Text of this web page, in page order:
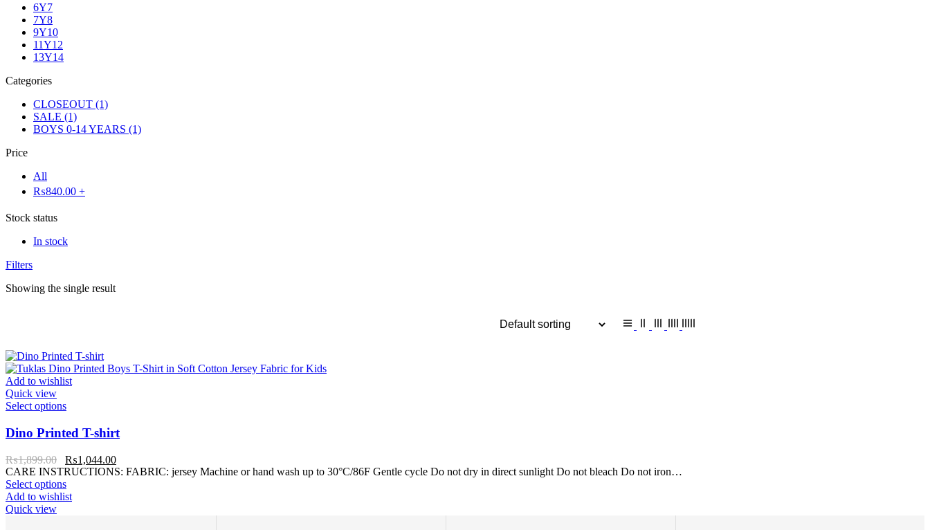
6Y7
7Y8
9Y10
11Y12
13Y14
Categories
CLOSEOUT (1)
SALE (1)
BOYS 0-14 YEARS (1)
Price
All
₨840.00 +
Stock status
In stock
Filters
Showing the single result
Add to wishlist
Quick view
Select options
Dino Printed T-shirt
₨1,899.00 ₨1,044.00
CARE INSTRUCTIONS: FABRIC: jersey Machine or hand wash up to 30°C/86F Gentle cycle Do not dry in direct sunlight Do not bleach Do not iron…
Select options
Add to wishlist
Quick view